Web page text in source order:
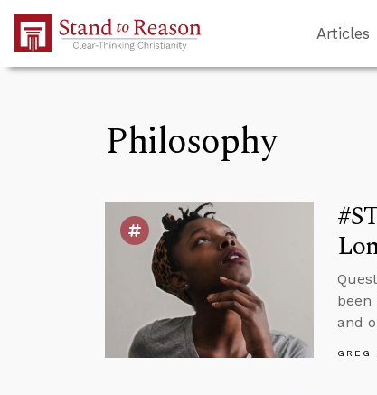
Skip to Main Content
Articles
Philosophy
been
and
GREG